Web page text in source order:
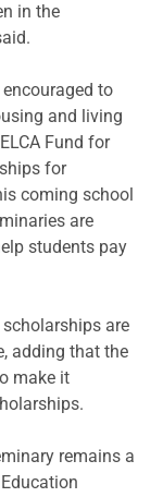
in the
to
and living
Fund for
for
coming school
are
students pay
scholarships are
adding that the
make it
remains a